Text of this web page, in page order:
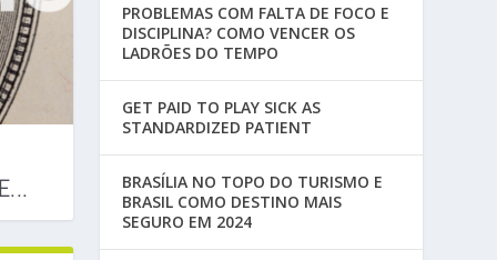
PROBLEMAS COM FALTA DE FOCO E
DISCIPLINA? COMO VENCER OS
LADRÕES DO TEMPO
GET PAID TO PLAY SICK AS
STANDARDIZED PATIENT
BRASÍLIA NO TOPO DO TURISMO E
BRASIL COMO DESTINO MAIS
SEGURO EM 2024